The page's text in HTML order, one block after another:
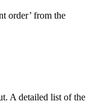
order’ from the
A detailed list of the